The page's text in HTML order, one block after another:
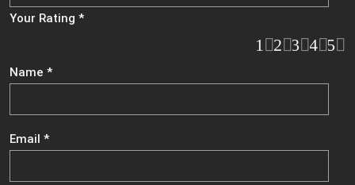
Name *
Email *
Your Rating *
5
4
3
2
1